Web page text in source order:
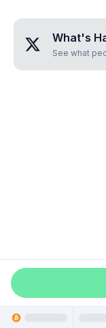
What's
See what